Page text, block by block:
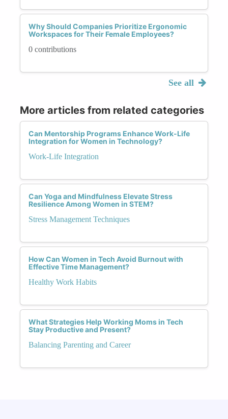
Why Should Companies Prioritize Ergonomic
Workspaces for Their Female Employees?
0 contributions
See all
More articles from related categories
Can Mentorship Programs Enhance Work-Life
Integration for Women in Technology?
Work-Life Integration
Can Yoga and Mindfulness Elevate Stress
Resilience Among Women in STEM?
Stress Management Techniques
How Can Women in Tech Avoid Burnout with
Effective Time Management?
Healthy Work Habits
What Strategies Help Working Moms in Tech
Stay Productive and Present?
Balancing Parenting and Career